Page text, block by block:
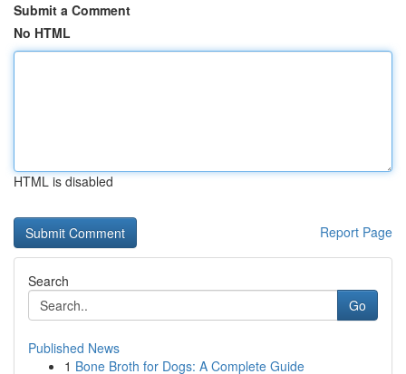
Submit a Comment
No HTML
HTML is disabled
Report Page
Search
Go
Published News
1 Bone Broth for Dogs: A Complete Guide